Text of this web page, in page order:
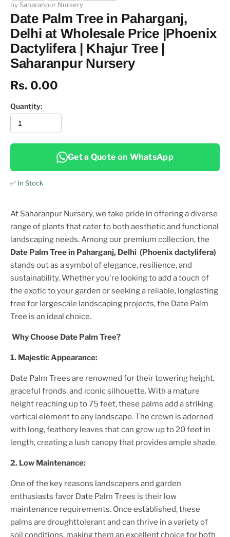
by Saharanpur Nursery
Date Palm Tree in Paharganj,
Delhi at Wholesale Price |Phoenix
Dactylifera | Khajur Tree |
Saharanpur Nursery
Rs. 0.00
Quantity:
Get a Quote on WhatsApp
✅ In Stock
At Saharanpur Nursery, we take pride in offering a diverse
range of plants that cater to both aesthetic and functional
landscaping needs. Among our premium collection, the
Date Palm Tree in Paharganj, Delhi (Phoenix dactylifera)
stands out as a symbol of elegance, resilience, and
sustainability. Whether you're looking to add a touch of
the exotic to your garden or seeking a reliable, longlasting
tree for largescale landscaping projects, the Date Palm
Tree is an ideal choice.
Why Choose Date Palm Tree?
1. Majestic Appearance:
Date Palm Trees are renowned for their towering height,
graceful fronds, and iconic silhouette. With a mature
height reaching up to 75 feet, these palms add a striking
vertical element to any landscape. The crown is adorned
with long, feathery leaves that can grow up to 20 feet in
length, creating a lush canopy that provides ample shade.
2. Low Maintenance:
One of the key reasons landscapers and garden
enthusiasts favor Date Palm Trees is their low
maintenance requirements. Once established, these
palms are droughttolerant and can thrive in a variety of
soil conditions, making them an excellent choice for both